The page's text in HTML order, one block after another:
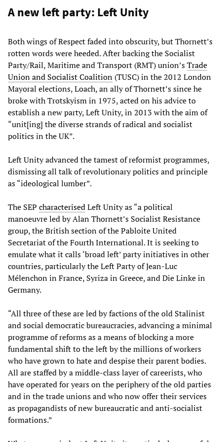
A new left party: Left Unity
Both wings of Respect faded into obscurity, but Thornett’s
rotten words were heeded. After backing the Socialist
Party/Rail, Maritime and Transport (RMT) union’sTrade
Union and Socialist Coalition (TUSC) in the 2012 London
Mayoral elections, Loach, an ally of Thornett’s since he
broke with Trotskyism in 1975, acted on his advice to
establish a new party, Left Unity, in 2013 with the aim of
“unit[ing] the diverse strands of radical and socialist
politics in the UK”.
Left Unity advanced the tamest of reformist programmes,
dismissing all talk of revolutionary politics and principle
as “ideological lumber”.
The SEP characterisedLeft Unity as “a political
manoeuvre led by Alan Thornett’s Socialist Resistance
group, the British section of the Pabloite United
Secretariat of the Fourth International. It is seeking to
emulate what it calls ‘broad left’ party initiatives in other
countries, particularly the Left Party of Jean-Luc
Mélenchon in France, Syriza in Greece, and Die Linke in
Germany.
“All three of these are led by factions of the old Stalinist
and social democratic bureaucracies, advancing a minimal
programme of reforms as a means of blocking a more
fundamental shift to the left by the millions of workers
who have grown to hate and despise their parent bodies.
All are staffed by a middle-class layer of careerists, who
have operated for years on the periphery of the old parties
and in the trade unions and who now offer their services
as propagandists of new bureaucratic and anti-socialist
formations.”